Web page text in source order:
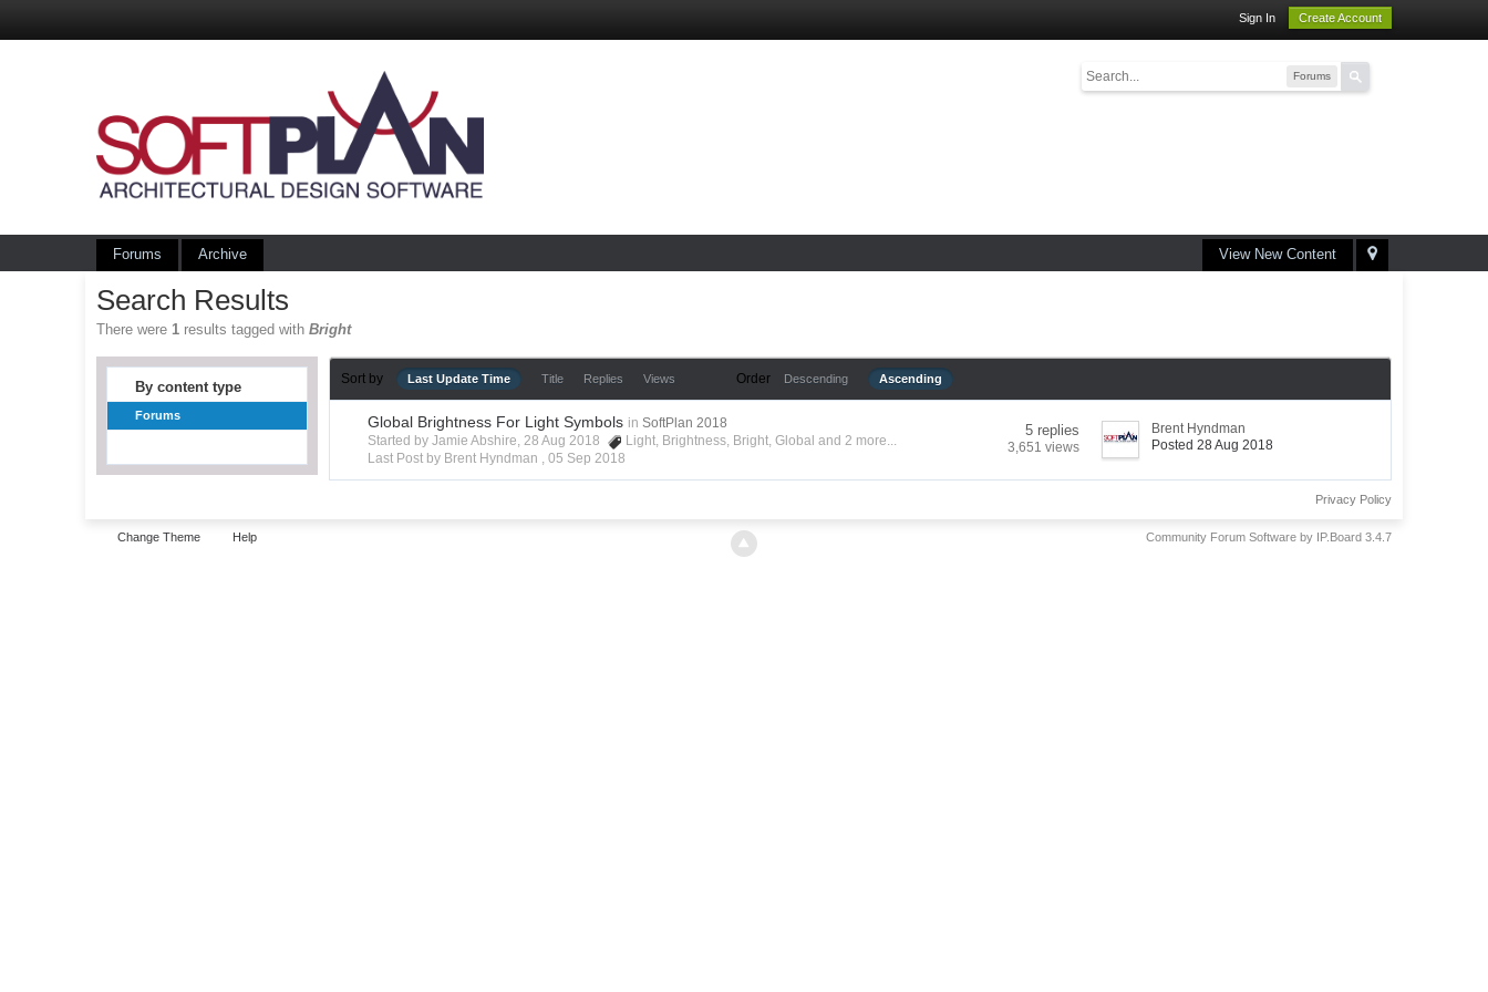
Sign In Create Account
Forums
View New Content
Forums Archive
Search Results
There were1 results tagged withBright
By content type
Forums
Sort by Last Update Time Title Replies Views Order Descending Ascending
Global Brightness For Light Symbols in SoftPlan 2018
Started by Jamie Abshire, 28 Aug 2018
Light, Brightness, Bright,Global and 2 more...
Last Post by Brent Hyndman ,05 Sep 2018
5 replies
3,651 views
Brent Hyndman
Posted 28 Aug 2018
Privacy Policy
Change Theme Help Community Forum Software by IP.Board 3.4.7